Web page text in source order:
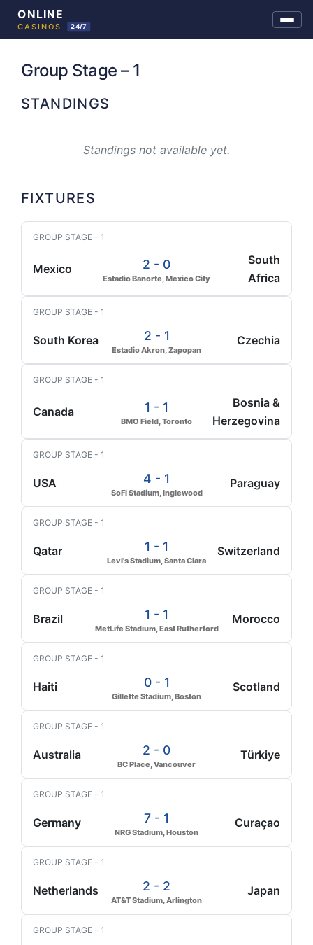
Group Stage – 1
STANDINGS
Standings not available yet.
FIXTURES
GROUP STAGE - 1
Mexico 2 - 0
Estadio Banorte, Mexico City
South
Africa
GROUP STAGE - 1
South Korea 2 - 1
Estadio Akron, Zapopan
Czechia
GROUP STAGE - 1
Canada 1 - 1
BMO Field, Toronto
Bosnia &
Herzegovina
GROUP STAGE - 1
USA 4 - 1
SoFi Stadium, Inglewood
Paraguay
GROUP STAGE - 1
Qatar 1 - 1
Levi's Stadium, Santa Clara
Switzerland
GROUP STAGE - 1
Brazil 1 - 1
MetLife Stadium, East Rutherford
Morocco
GROUP STAGE - 1
Haiti 0 - 1
Gillette Stadium, Boston
Scotland
GROUP STAGE - 1
Australia 2 - 0
BC Place, Vancouver
Türkiye
GROUP STAGE - 1
Germany 7 - 1
NRG Stadium, Houston
Curaçao
GROUP STAGE - 1
Netherlands 2 - 2
AT&T Stadium, Arlington
Japan
GROUP STAGE - 1